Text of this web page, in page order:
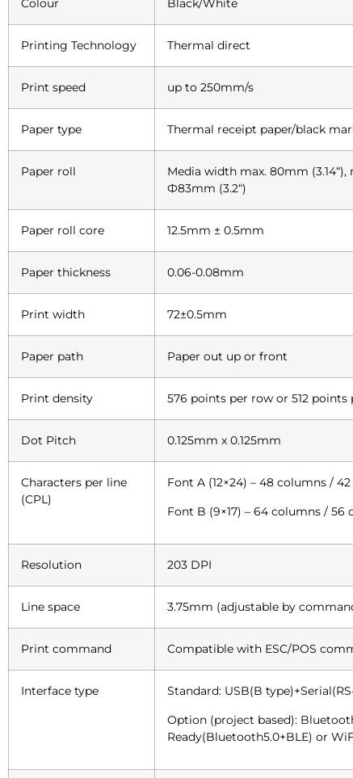
Colour Black/White
Printing Technology Thermal direct
Print speed up to 250mm/s
Paper type Thermal receipt paper/black
Paper roll
Media width max. 80mm
Ф83mm (3.2“)
Paper roll core 12.5mm ± 0.5mm
Paper thickness 0.06-0.08mm
Print width 72±0.5mm
Paper path Paper out up or front
Print density 576 points per row or 512 points
Dot Pitch 0.125mm x 0.125mm
Characters per line
(CPL)
Font A (12×24) – 48 columns /
Font B (9×17) – 64 columns / 56
Resolution 203 DPI
Line space 3.75mm (adjustable by
Print command Compatible with ESC/POS
Interface type
Standard: USB(B
Option (project based):
Ready(Bluetooth5.0+BLE) or